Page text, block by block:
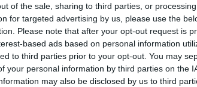
of the sale, sharing to third parties, or
for targeted advertising by us, please use the
Please note that after your opt-out request is
based ads based on personal information
to third parties prior to your opt-out. You may
your personal information by third parties on the
may also be disclosed by us to third